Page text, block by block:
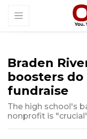
Braden
boosters
fundraise
The high school's
nonprofit is